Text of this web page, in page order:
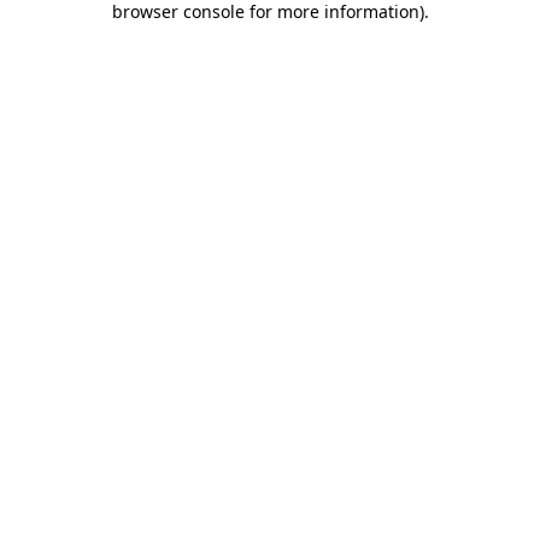
browser console for more information).